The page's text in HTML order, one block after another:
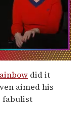
did it
aimed his
fabulist